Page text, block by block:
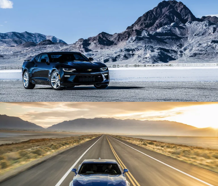
Enlarge
Enlarge